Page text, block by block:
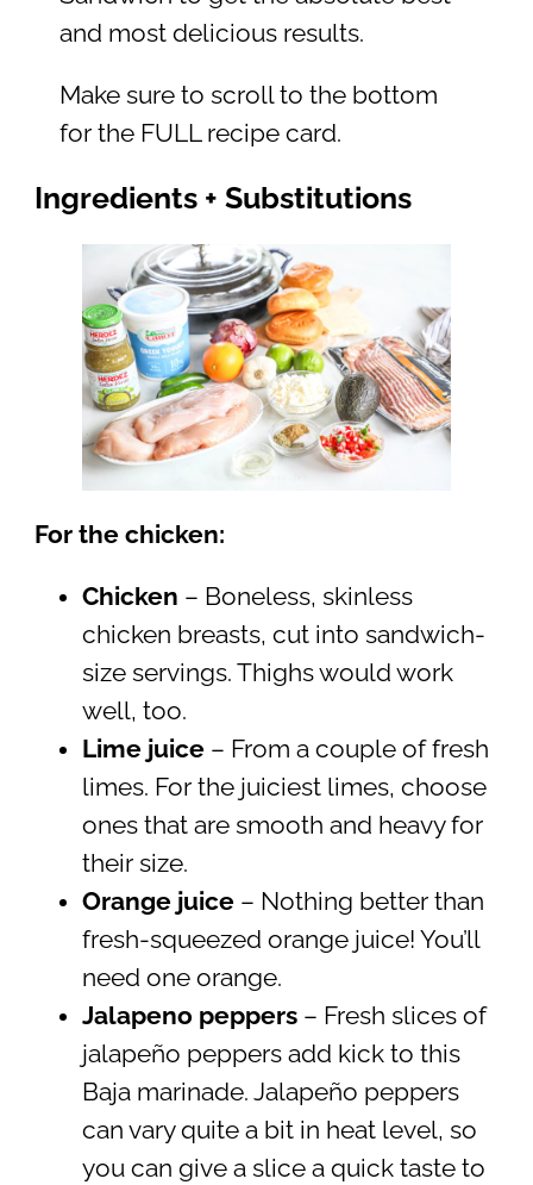
and most delicious results.
Make sure to scroll to the bottom
for the FULL recipe card.
Ingredients + Substitutions
For the chicken:
Chicken – Boneless, skinless
chicken breasts, cut into sandwich-
size servings. Thighs would work
well, too.
Lime juice– From a couple of fresh
limes. For the juiciest limes, choose
ones that are smooth and heavy for
their size.
Orange juice– Nothing better than
fresh-squeezed orange juice! You’ll
need one orange.
Jalapeno peppers– Fresh slices of
jalapeño peppers add kick to this
Baja marinade. Jalapeño peppers
can vary quite a bit in heat level, so
you can give a slice a quick taste to